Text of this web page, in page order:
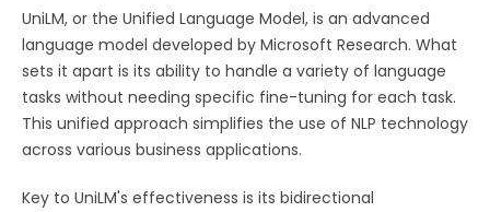
UniLM, or the Unified Language Model, is an advanced
language model developed by Microsoft Research. What
sets it apart is its ability to handle a variety of language
tasks without needing specific fine-tuning for each task.
This unified approach simplifies the use of NLP technology
across various business applications.
Key to UniLM's effectiveness is its bidirectional